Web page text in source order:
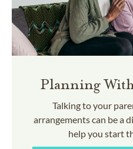
Planning
Talking to your
arrangements can be a
help you start